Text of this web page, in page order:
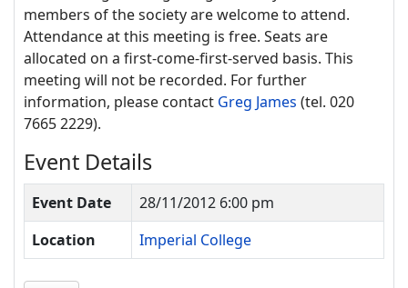
members of the society are welcome to attend.
Attendance at this meeting is free. Seats are
allocated on a first-come-first-served basis. This
meeting will not be recorded. For further
information, please contact Greg James (tel. 020
7665 2229).
Event Details
Event Date
28/11/2012 6:00 pm
Location
Imperial College